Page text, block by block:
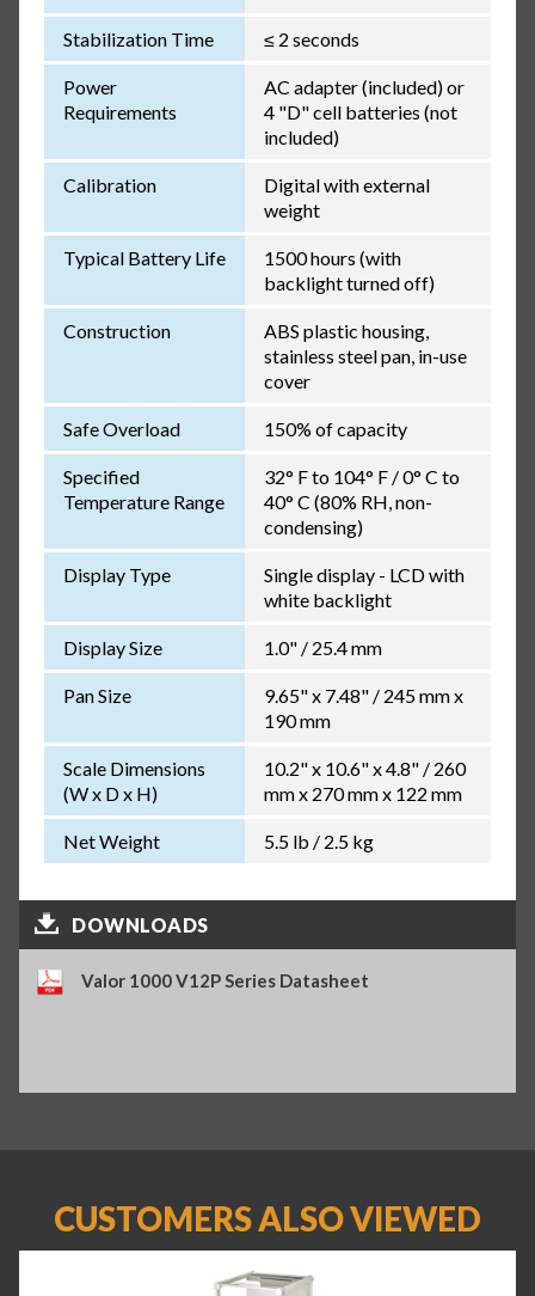
Stabilization Time ≤ 2 seconds
Power
Requirements
AC adapter (included) or
4 "D" cell batteries (not
included)
Calibration
Digital with external
weight
Typical Battery Life
1500 hours (with
backlight turned off)
Construction
ABS plastic housing,
stainless steel pan, in-use
cover
Safe Overload 150% of capacity
Specified
Temperature Range
32° F to 104° F / 0° C to
40° C (80% RH, non-
condensing)
Display Type
Single display - LCD with
white backlight
Display Size 1.0" / 25.4 mm
Pan Size
9.65" x 7.48" / 245 mm x
190 mm
Scale Dimensions
(W x D x H)
10.2" x 10.6" x 4.8" / 260
mm x 270 mm x 122 mm
Net Weight 5.5 lb / 2.5 kg
DOWNLOADS
Valor 1000 V12P Series Datasheet
CUSTOMERS ALSO VIEWED